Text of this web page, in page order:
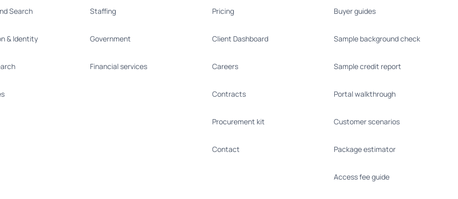
Search
& Identity
Staffing
Government
Financial services
Pricing
Client Dashboard
Careers
Contracts
Procurement kit
Contact
Buyer guides
Sample background check
Sample credit report
Portal walkthrough
Customer scenarios
Package estimator
Access fee guide